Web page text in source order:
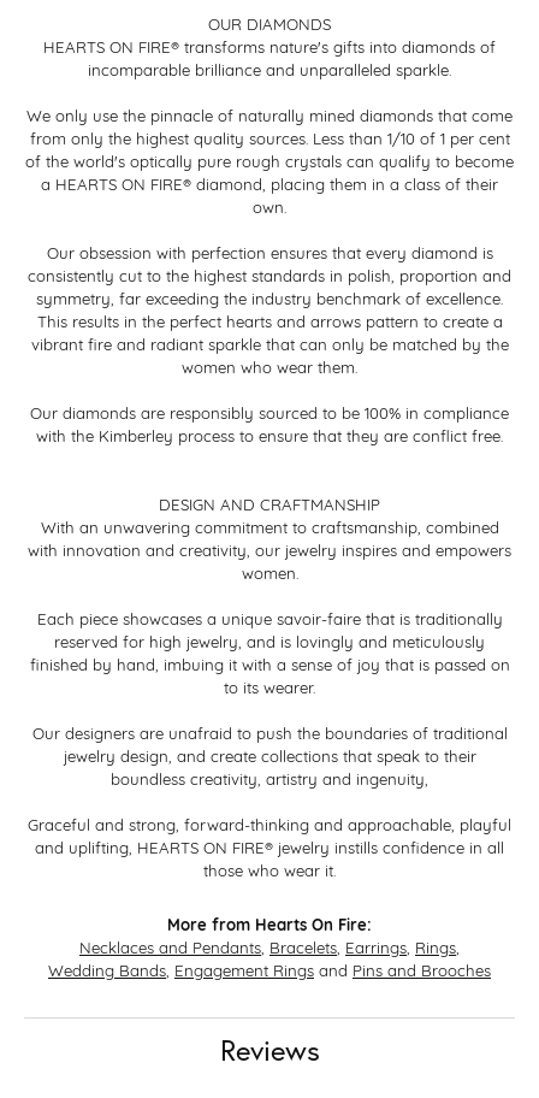
OUR DIAMONDS
HEARTS ON FIRE® transforms nature's gifts into diamonds of
incomparable brilliance and unparalleled sparkle.
We only use the pinnacle of naturally mined diamonds that come
from only the highest quality sources. Less than 1/10 of 1 per cent
of the world's optically pure rough crystals can qualify to become
a HEARTS ON FIRE® diamond, placing them in a class of their
own.
Our obsession with perfection ensures that every diamond is
consistently cut to the highest standards in polish, proportion and
symmetry, far exceeding the industry benchmark of excellence.
This results in the perfect hearts and arrows pattern to create a
vibrant fire and radiant sparkle that can only be matched by the
women who wear them.
Our diamonds are responsibly sourced to be 100% in compliance
with the Kimberley process to ensure that they are conflict free.
DESIGN AND CRAFTMANSHIP
With an unwavering commitment to craftsmanship, combined
with innovation and creativity, our jewelry inspires and empowers
women.
Each piece showcases a unique savoir-faire that is traditionally
reserved for high jewelry, and is lovingly and meticulously
finished by hand, imbuing it with a sense of joy that is passed on
to its wearer.
Our designers are unafraid to push the boundaries of traditional
jewelry design, and create collections that speak to their
boundless creativity, artistry and ingenuity,
Graceful and strong, forward-thinking and approachable, playful
and uplifting, HEARTS ON FIRE® jewelry instills confidence in all
those who wear it.
More from Hearts On Fire:
Necklaces and Pendants Bracelets Earrings Rings
Wedding Bands Engagement Rings and Pins and Brooches
Reviews